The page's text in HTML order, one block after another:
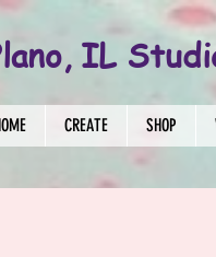
IL
CREATE SHOP